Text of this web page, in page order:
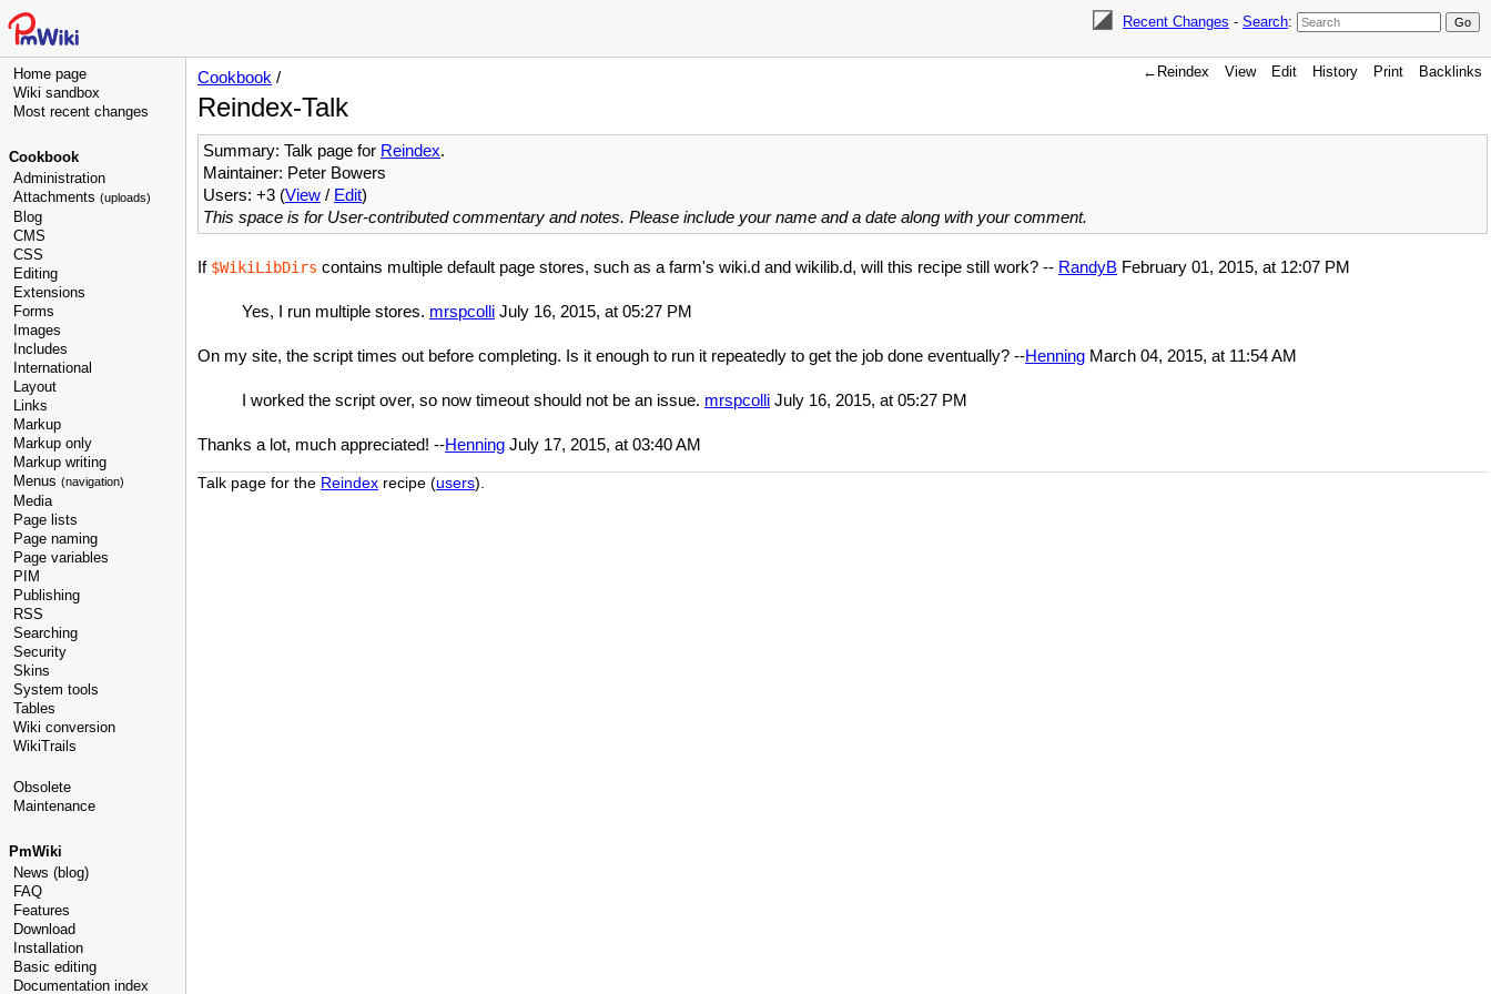
Recent Changes - Search:
Home page
Wiki sandbox
Most recent changes
Cookbook
Administration
Attachments (uploads)
Blog
CMS
CSS
Editing
Extensions
Forms
Images
Includes
International
Layout
Links
Markup
Markup only
Markup writing
Menus (navigation)
Media
Page lists
Page naming
Page variables
PIM
Publishing
RSS
Searching
Security
Skins
System tools
Tables
Wiki conversion
WikiTrails
Obsolete
Maintenance
PmWiki
News (blog)
FAQ
Features
Download
Installation
Basic editing
Documentation index
←Reindex View Edit History Print Backlinks
Cookbook /
Reindex-Talk
Summary: Talk page for Reindex.
Maintainer: Peter Bowers
Users: +3 (View / Edit)
This space is for User-contributed commentary and notes. Please include your name and a date along with your comment.
If $WikiLibDirs contains multiple default page stores, such as a farm's wiki.d and wikilib.d, will this recipe still work? -- RandyB February 01, 2015, at 12:07 PM
Yes, I run multiple stores. mrspcolli July 16, 2015, at 05:27 PM
On my site, the script times out before completing. Is it enough to run it repeatedly to get the job done eventually? --Henning March 04, 2015, at 11:54 AM
I worked the script over, so now timeout should not be an issue. mrspcolli July 16, 2015, at 05:27 PM
Thanks a lot, much appreciated! --Henning July 17, 2015, at 03:40 AM
Talk page for the Reindex recipe (users).